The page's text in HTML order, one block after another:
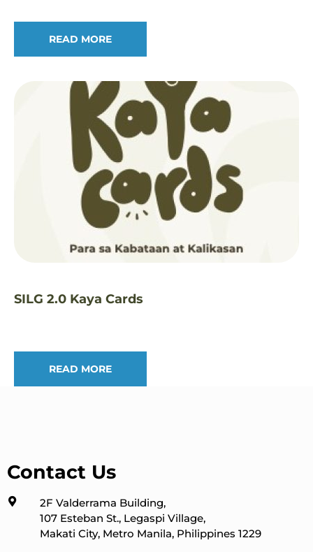
READ MORE
SILG 2.0 Kaya Cards
READ MORE
Contact Us
2F Valderrama Building,
107 Esteban St., Legaspi Village,
Makati City, Metro Manila, Philippines 1229